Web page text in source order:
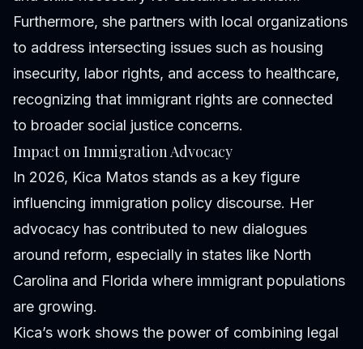
Furthermore, she partners with local organizations
to address intersecting issues such as housing
insecurity, labor rights, and access to healthcare,
recognizing that immigrant rights are connected
to broader social justice concerns.
Impact on Immigration Advocacy
In 2026, Kica Matos stands as a key figure
influencing immigration policy discourse. Her
advocacy has contributed to new dialogues
around reform, especially in states like North
Carolina and Florida where immigrant populations
are growing.
Kica’s work shows the power of combining legal